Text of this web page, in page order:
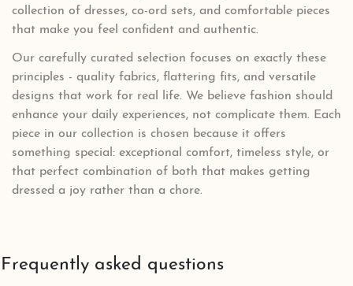
collection of dresses, co-ord sets, and comfortable pieces
that make you feel confident and authentic.
Our carefully curated selection focuses on exactly these
principles - quality fabrics, flattering fits, and versatile
designs that work for real life. We believe fashion should
enhance your daily experiences, not complicate them. Each
piece in our collection is chosen because it offers
something special: exceptional comfort, timeless style, or
that perfect combination of both that makes getting
dressed a joy rather than a chore.
Frequently asked questions